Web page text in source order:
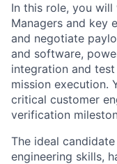
In this role, you
Managers and key
and negotiate
and software,
integration and
mission execution.
critical customer
verification
The ideal
engineering skills,